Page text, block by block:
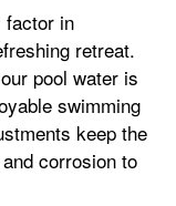
factor in
retreat.
pool water is
swimming
keep the
corrosion to